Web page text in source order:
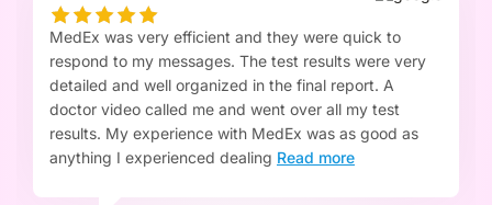
MedEx was very efficient and they were quick to
respond to my messages. The test results were very
detailed and well organized in the final report. A
doctor video called me and went over all my test
results. My experience with MedEx was as good as
anything I experienced dealing Read more